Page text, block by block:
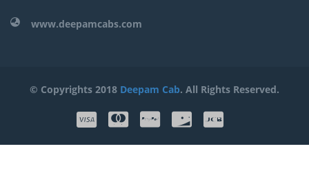
www.deepamcabs.com
© Copyrights 2018 Deepam Cab. All Rights Reserved.